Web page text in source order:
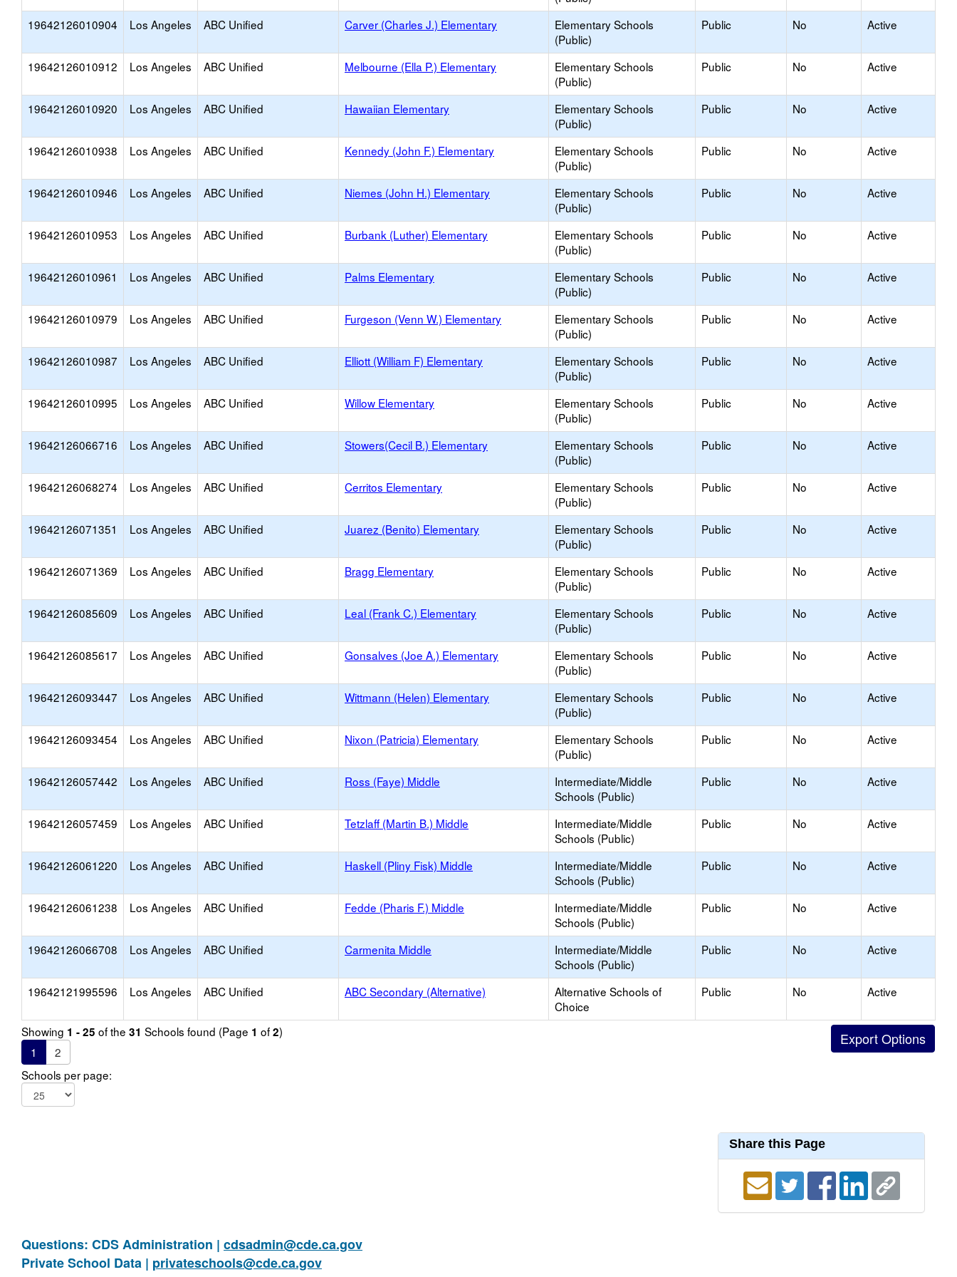
19642126010904 Los Angeles ABC Unified Carver (Charles J.) Elementary
Elementary Schools
(Public)
Public No Active
19642126010912 Los Angeles ABC Unified Melbourne (Ella P.) Elementary
Elementary Schools
(Public)
Public No Active
19642126010920 Los Angeles ABC Unified Hawaiian Elementary
Elementary Schools
(Public)
Public No Active
19642126010938 Los Angeles ABC Unified Kennedy (John F.) Elementary
Elementary Schools
(Public)
Public No Active
19642126010946 Los Angeles ABC Unified Niemes (John H.) Elementary
Elementary Schools
(Public)
Public No Active
19642126010953 Los Angeles ABC Unified Burbank (Luther) Elementary
Elementary Schools
(Public)
Public No Active
19642126010961 Los Angeles ABC Unified Palms Elementary
Elementary Schools
(Public)
Public No Active
19642126010979 Los Angeles ABC Unified Furgeson (Venn W.) Elementary
Elementary Schools
(Public)
Public No Active
19642126010987 Los Angeles ABC Unified Elliott (William F) Elementary
Elementary Schools
(Public)
Public No Active
19642126010995 Los Angeles ABC Unified Willow Elementary
Elementary Schools
(Public)
Public No Active
19642126066716 Los Angeles ABC Unified Stowers(Cecil B.) Elementary
Elementary Schools
(Public)
Public No Active
19642126068274 Los Angeles ABC Unified Cerritos Elementary
Elementary Schools
(Public)
Public No Active
19642126071351 Los Angeles ABC Unified Juarez (Benito) Elementary
Elementary Schools
(Public)
Public No Active
19642126071369 Los Angeles ABC Unified Bragg Elementary
Elementary Schools
(Public)
Public No Active
19642126085609 Los Angeles ABC Unified Leal (Frank C.) Elementary
Elementary Schools
(Public)
Public No Active
19642126085617 Los Angeles ABC Unified Gonsalves (Joe A.) Elementary
Elementary Schools
(Public)
Public No Active
19642126093447 Los Angeles ABC Unified Wittmann (Helen) Elementary
Elementary Schools
(Public)
Public No Active
19642126093454 Los Angeles ABC Unified Nixon (Patricia) Elementary
Elementary Schools
(Public)
Public No Active
19642126057442 Los Angeles ABC Unified Ross (Faye) Middle
Intermediate/Middle
Schools (Public)
Public No Active
19642126057459 Los Angeles ABC Unified Tetzlaff (Martin B.) Middle
Intermediate/Middle
Schools (Public)
Public No Active
19642126061220 Los Angeles ABC Unified Haskell (Pliny Fisk) Middle
Intermediate/Middle
Schools (Public)
Public No Active
19642126061238 Los Angeles ABC Unified Fedde (Pharis F.) Middle
Intermediate/Middle
Schools (Public)
Public No Active
19642126066708 Los Angeles ABC Unified Carmenita Middle
Intermediate/Middle
Schools (Public)
Public No Active
19642121995596 Los Angeles ABC Unified ABC Secondary (Alternative)
Alternative Schools of
Choice
Public No Active
Showing 1 - 25 of the 31 Schools found (Page 1 of2)
1
2
Schools per page:
Share this Page
Questions: CDS Administration | cdsadmin@cde.ca.gov
Private School Data | privateschools@cde.ca.gov